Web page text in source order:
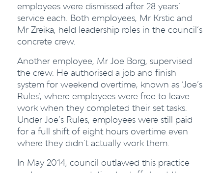
employees were dismissed after 28 years’
service each. Both employees, Mr Krstic and
Mr Zreika, held leadership roles in the council’s
concrete crew.
Another employee, Mr Joe Borg, supervised
the crew. He authorised a job and finish
system for weekend overtime, known as ‘Joe’s
Rules’, where employees were free to leave
work when they completed their set tasks.
Under Joe’s Rules, employees were still paid
for a full shift of eight hours overtime even
where they didn’t actually work them.
In May 2014, council outlawed this practice